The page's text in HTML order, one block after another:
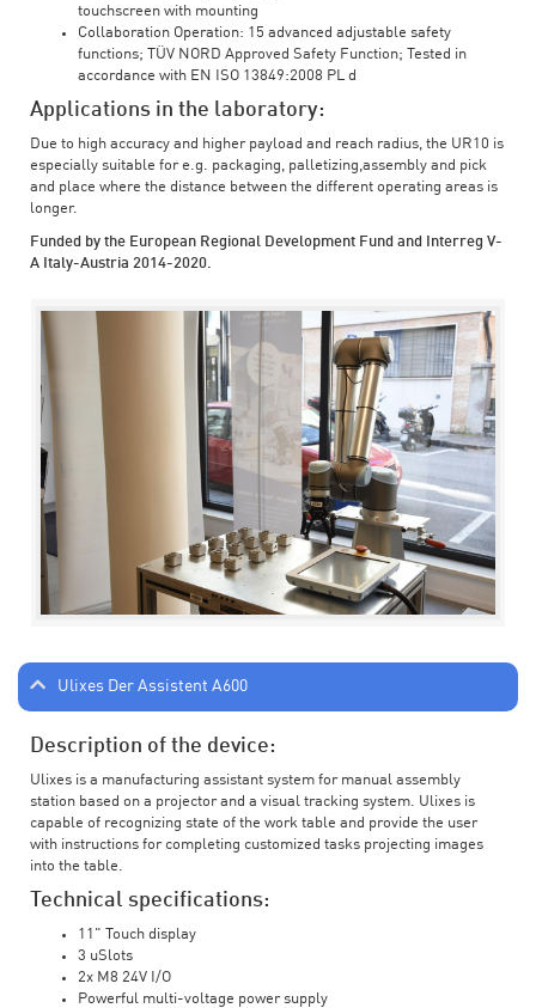
touchscreen with mounting
Collaboration Operation: 15 advanced adjustable safety
functions; TÜV NORD Approved Safety Function; Tested in
accordance with EN ISO 13849:2008 PL d
Applications in the laboratory:
Due to high accuracy and higher payload and reach radius, the UR10 is
especially suitable for e.g. packaging, palletizing,assembly and pick
and place where the distance between the different operating areas is
longer.
Funded by the European Regional Development Fund and Interreg V-
A Italy-Austria 2014-2020.
Ulixes Der Assistent A600
Description of the device:
Ulixes is a manufacturing assistant system for manual assembly
station based on a projector and a visual tracking system. Ulixes is
capable of recognizing state of the work table and provide the user
with instructions for completing customized tasks projecting images
into the table.
Technical specifications:
11" Touch display
3 uSlots
2x M8 24V I/O
Powerful multi-voltage power supply